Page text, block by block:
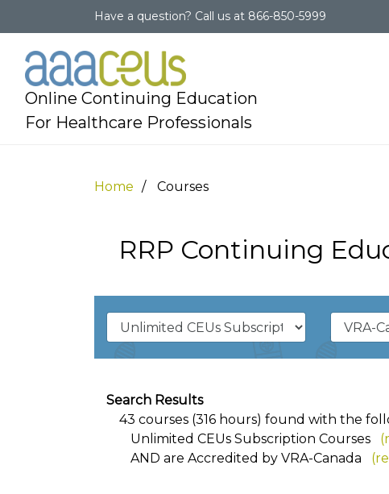
Have a question? Call us at 866-850-5999
Online Continuing Education
For Healthcare Professionals
Home Courses
RRP Continuing
Search Results
43 courses (316 hours) found with the
Unlimited CEUs Subscription Courses
AND are Accredited by VRA-Canada